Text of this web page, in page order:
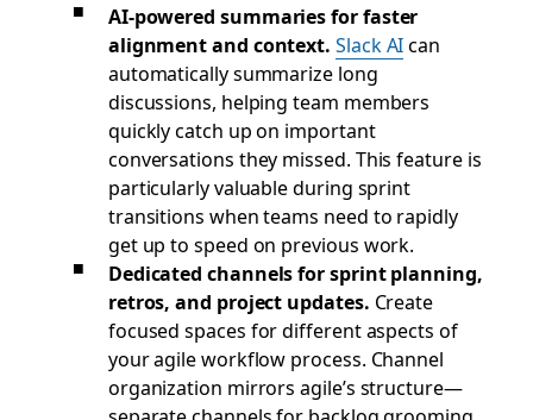
AI-powered summaries for faster
alignment and context. Slack AIcan
automatically summarize long
discussions, helping team members
quickly catch up on important
conversations they missed. This feature is
particularly valuable during sprint
transitions when teams need to rapidly
get up to speed on previous work.
Dedicated channels for sprint planning,
retros, and project updates. Create
focused spaces for different aspects of
your agile workflow process. Channel
organization mirrors agile’s structure—